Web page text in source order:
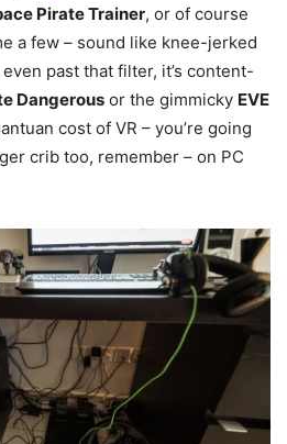
Pirate Trainer, or of course
a few – sound like knee-jerked
past that filter, it’s content-
Dangerous or the gimmicky EVE
cost of VR – you’re going
crib too, remember – on PC